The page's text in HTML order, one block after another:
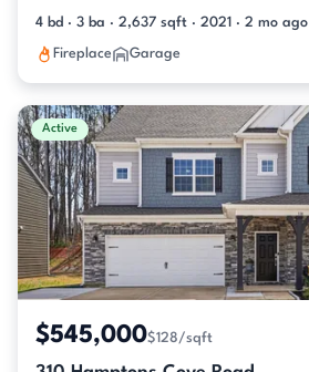
4 bd · 3 ba · 2,637 sqft · 2021 · 2 mo ago
Fireplace Garage
Active
$545,000$128/sqft